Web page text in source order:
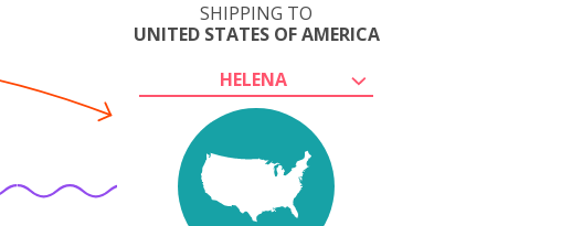
SHIPPING TO
UNITED STATES OF AMERICA
HELENA